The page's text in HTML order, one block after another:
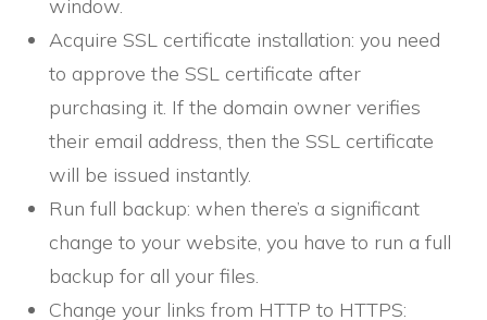
window.
Acquire SSL certificate installation: you need
to approve the SSL certificate after
purchasing it. If the domain owner verifies
their email address, then the SSL certificate
will be issued instantly.
Run full backup: when there’s a significant
change to your website, you have to run a full
backup for all your files.
Change your links from HTTP to HTTPS: